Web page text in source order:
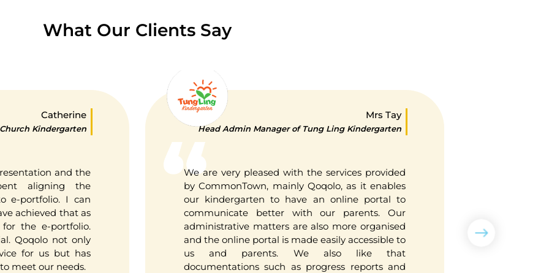
Catherine
Kindergarten
and the
aligning the
e-portfolio. I can
achieved that as
the e-portfolio.
Qoqolo not only
for us but has
meet our needs.
Mrs Tay
Head Admin Manager of Tung Ling Kindergarten
We are very pleased with the services provided
by CommonTown, mainly Qoqolo, as it enables
our kindergarten to have an online portal to
communicate better with our parents. Our
administrative matters are also more organised
and the online portal is made easily accessible to
us and parents. We also like that
documentations such as progress reports and
What Our Clients Say